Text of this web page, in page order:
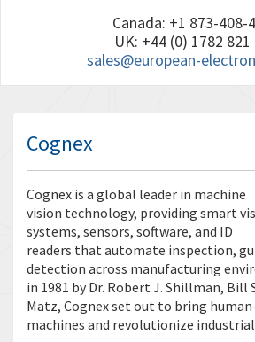
Canada: +1 873-408-
UK: +44 (0) 1782 821
sales@european-
Cognex
Cognex is a global leader in machine
vision technology, providing smart
systems, sensors, software, and ID
readers that automate inspection,
detection across manufacturing
in 1981 by Dr. Robert J. Shillman, Bill
Matz, Cognex set out to bring
machines and revolutionize